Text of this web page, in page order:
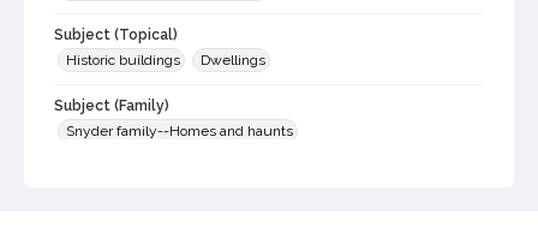
Subject (Topical)
Historic buildings
Dwellings
Subject (Family)
Snyder family--Homes and haunts